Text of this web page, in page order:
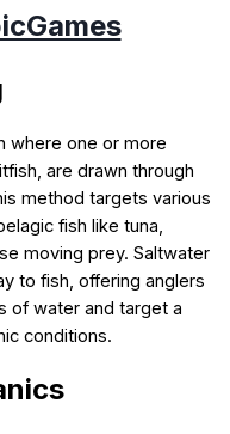
where one or more
are drawn through
method targets various
fish like tuna,
moving prey. Saltwater
to fish, offering anglers
of water and target a
conditions.